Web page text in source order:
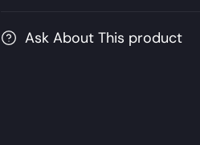
Ask About This product